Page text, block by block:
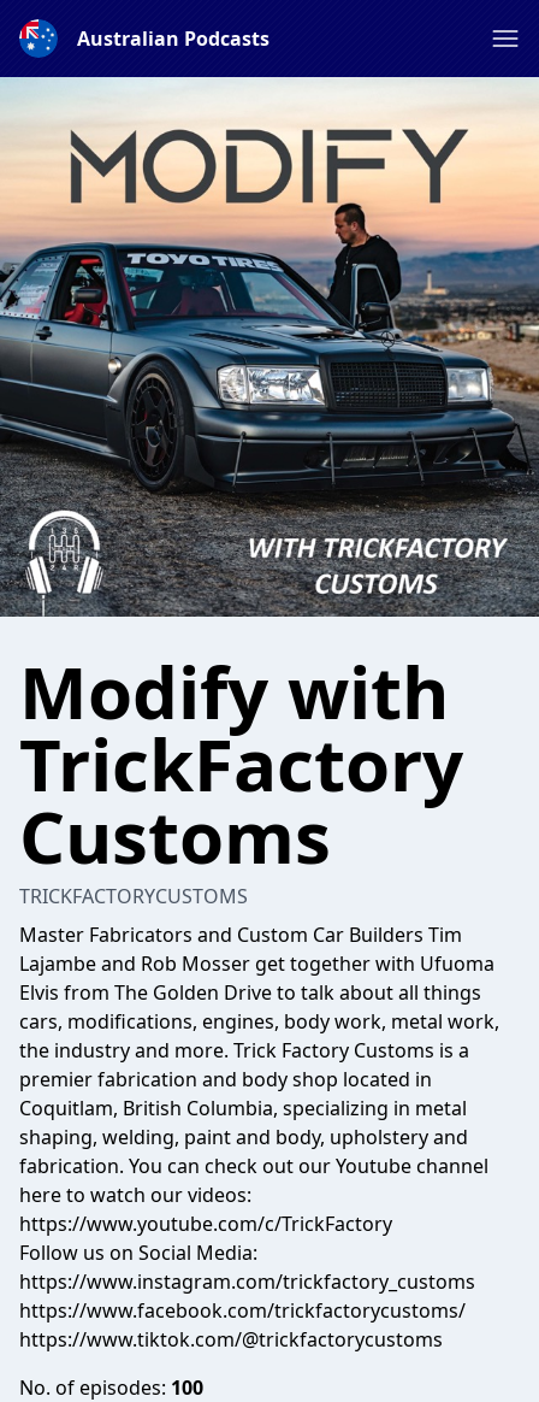
Australian Podcasts
Modify with
TrickFactory
Customs
TRICKFACTORYCUSTOMS
Master Fabricators and Custom Car Builders Tim
Lajambe and Rob Mosser get together with Ufuoma
Elvis from The Golden Drive to talk about all things
cars, modifications, engines, body work, metal work,
the industry and more. Trick Factory Customs is a
premier fabrication and body shop located in
Coquitlam, British Columbia, specializing in metal
shaping, welding, paint and body, upholstery and
fabrication. You can check out our Youtube channel
here to watch our videos:
https://www.youtube.com/c/TrickFactory
Follow us on Social Media:
https://www.instagram.com/trickfactory_customs
https://www.facebook.com/trickfactorycustoms/
https://www.tiktok.com/@trickfactorycustoms
No. of episodes: 100